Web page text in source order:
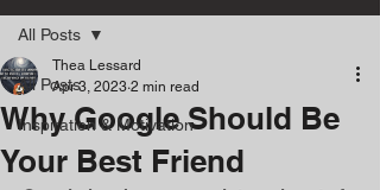
All Posts
Inspiration & Motivation
All Posts
Why Google Should Be
Your Best Friend
Thea Lessard
Apr 3, 2023 2 min read